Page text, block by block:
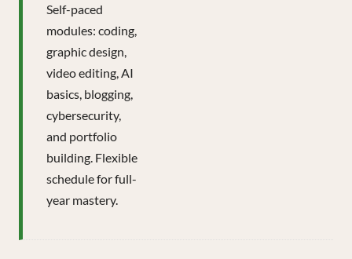
Self-paced
modules: coding,
graphic design,
video editing, AI
basics, blogging,
cybersecurity,
and portfolio
building. Flexible
schedule for full-
year mastery.